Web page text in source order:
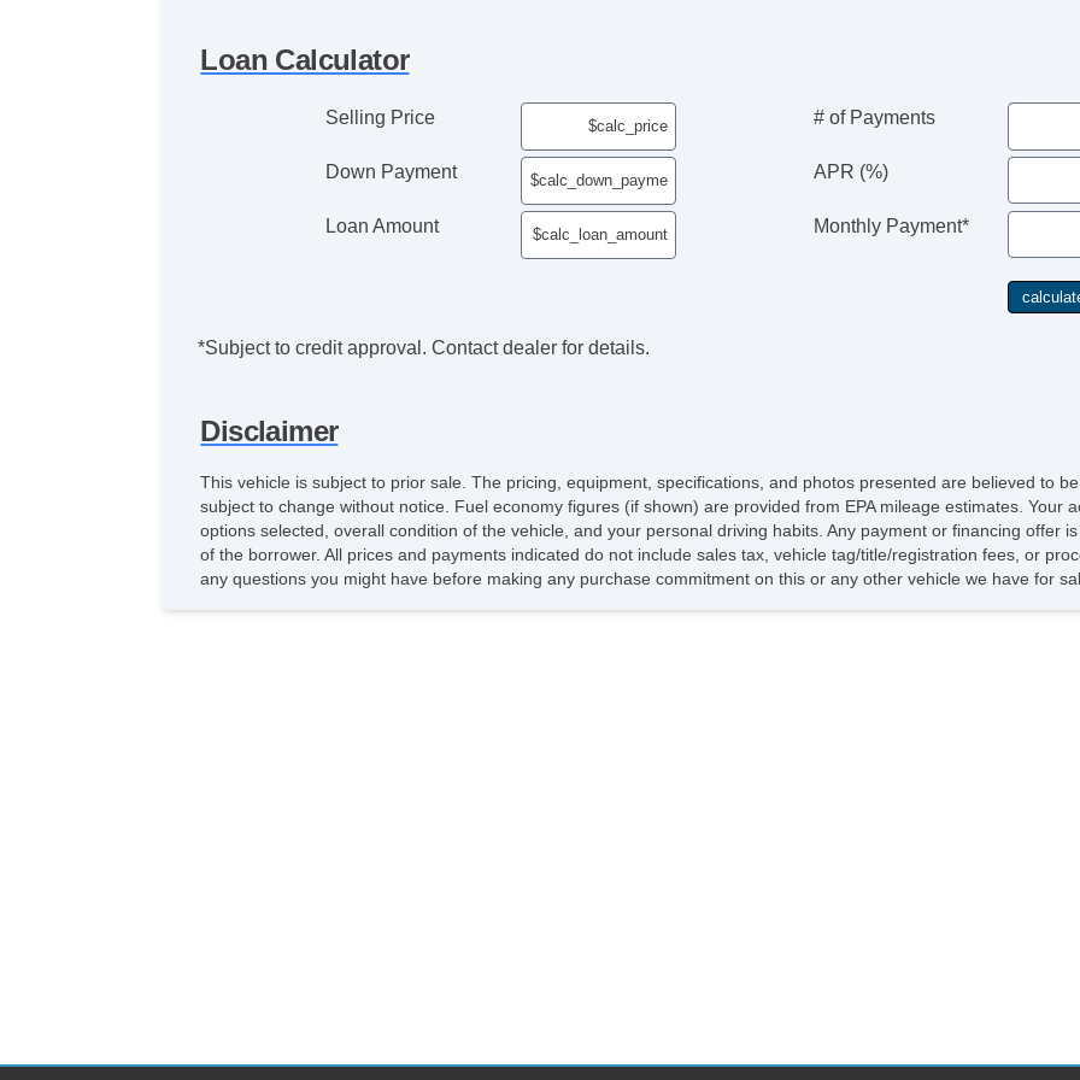
Loan Calculator
Selling Price
Down Payment
Loan Amount
# of Payments
APR (%)
Monthly Payment*
*Subject to credit approval. Contact dealer for details.
Disclaimer
This vehicle is subject to prior sale. The pricing, equipment, specifications, and photos presented are believed to
subject to change without notice. Fuel economy figures (if shown) are provided from EPA mileage estimates. Your
options selected, overall condition of the vehicle, and your personal driving habits. Any payment or financing offer
of the borrower. All prices and payments indicated do not include sales tax, vehicle tag/title/registration fees, or
any questions you might have before making any purchase commitment on this or any other vehicle we have for